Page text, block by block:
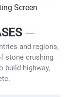
Screen
and regions,
stone crushing
build highway,